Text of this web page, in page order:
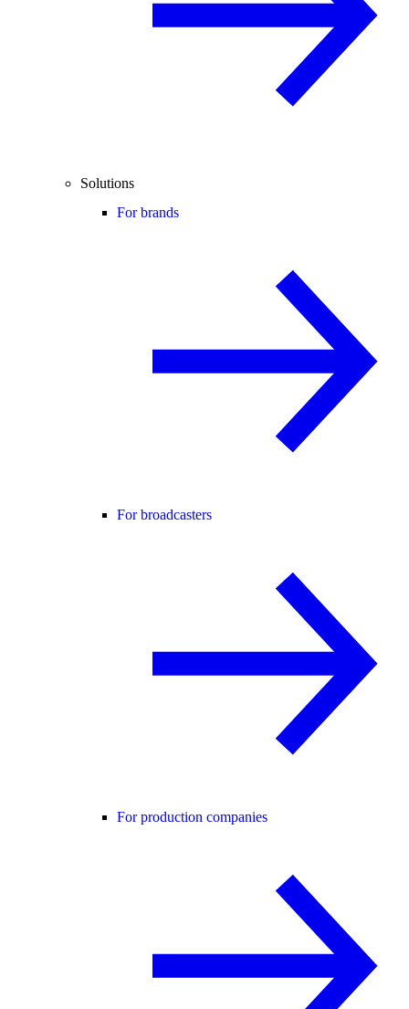
Solutions
For brands
For broadcasters
For production companies